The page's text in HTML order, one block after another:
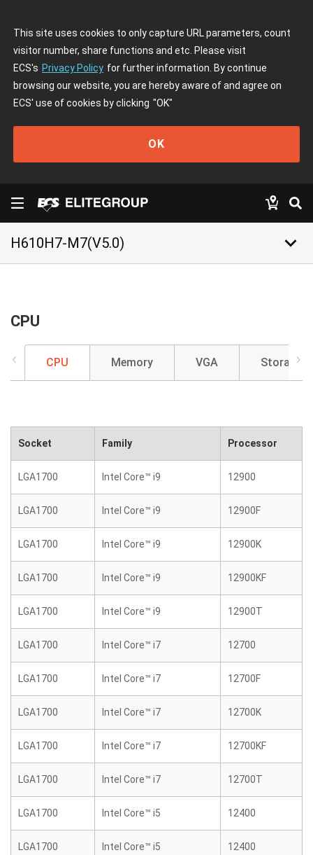
This site uses cookies to only capture URL parameters, count
visitor number, share functions and etc. Please visit
ECS's Privacy Policy for further information. By continue
browsing our website, you are hereby aware of and agree on
ECS' use of cookies by clicking "OK"
OK
H610H7-M7(V5.0) keyboard_arrow_down
CPU
CPU Memory VGA Storage
Socket Family Processor
LGA1700 Intel Core™ i9 12900
LGA1700 Intel Core™ i9 12900F
LGA1700 Intel Core™ i9 12900K
LGA1700 Intel Core™ i9 12900KF
LGA1700 Intel Core™ i9 12900T
LGA1700 Intel Core™ i7 12700
LGA1700 Intel Core™ i7 12700F
LGA1700 Intel Core™ i7 12700K
LGA1700 Intel Core™ i7 12700KF
LGA1700 Intel Core™ i7 12700T
LGA1700 Intel Core™ i5 12400
LGA1700 Intel Core™ i5 12400